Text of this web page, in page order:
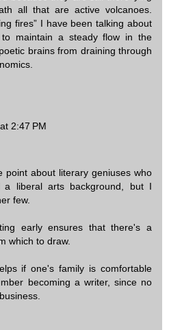
all that are active volcanoes.
fires” I have been talking about
maintain a steady flow in the
brains from draining through
2:47 PM
point about literary geniuses who
liberal arts background, but I
few.
early ensures that there's a
which to draw.
if one's family is comfortable
becoming a writer, since no